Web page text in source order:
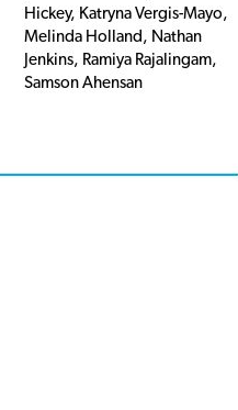
Hickey, Katryna Vergis-Mayo,
Melinda Holland, Nathan
Jenkins, Ramiya Rajalingam,
Samson Ahensan